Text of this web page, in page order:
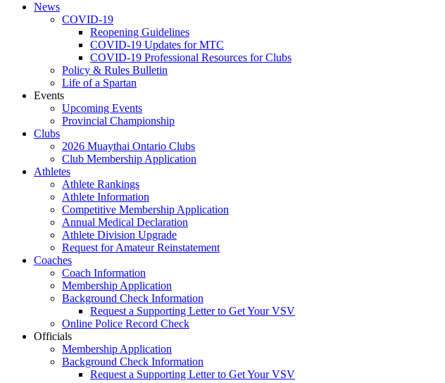
News
COVID-19
Reopening Guidelines
COVID-19 Updates for MTC
COVID-19 Professional Resources for Clubs
Policy & Rules Bulletin
Life of a Spartan
Events
Upcoming Events
Provincial Championship
Clubs
2026 Muaythai Ontario Clubs
Club Membership Application
Athletes
Athlete Rankings
Athlete Information
Competitive Membership Application
Annual Medical Declaration
Athlete Division Upgrade
Request for Amateur Reinstatement
Coaches
Coach Information
Membership Application
Background Check Information
Request a Supporting Letter to Get Your VSV
Online Police Record Check
Officials
Membership Application
Background Check Information
Request a Supporting Letter to Get Your VSV